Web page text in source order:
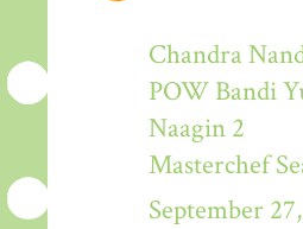
Chandra
POW Bandi
Naagin 2
Masterchef
September